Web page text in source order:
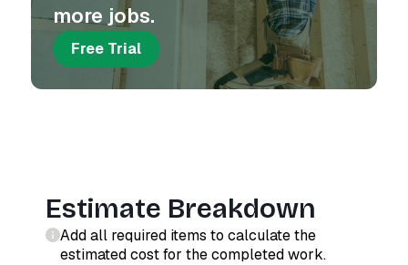
more jobs.
Free Trial
Estimate Breakdown
Add all required items to calculate the
estimated cost for the completed work.